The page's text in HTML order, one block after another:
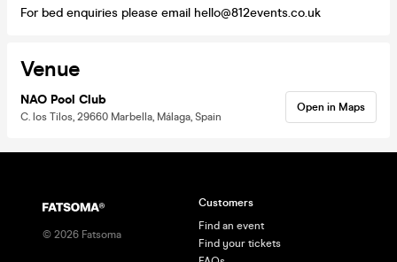
For bed enquiries please email hello@812events.co.uk
Venue
NAO Pool Club
C. los Tilos, 29660 Marbella, Málaga, Spain
Open in Maps
© 2026 Fatsoma
Customers
Find an event
Find your tickets